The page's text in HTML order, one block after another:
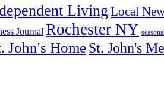
Living Local
Journal Rochester NY
John's HomeSt. John's